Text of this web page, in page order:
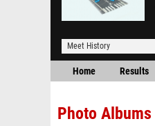
Meet History
Home Results
Photo Albums